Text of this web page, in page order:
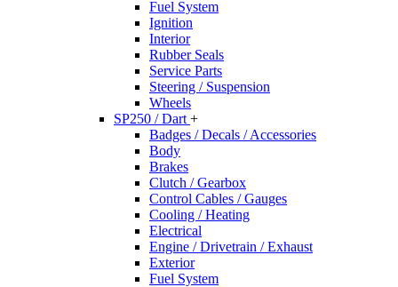
Fuel System
Ignition
Interior
Rubber Seals
Service Parts
Steering / Suspension
Wheels
SP250 / Dart +
Badges / Decals / Accessories
Body
Brakes
Clutch / Gearbox
Control Cables / Gauges
Cooling / Heating
Electrical
Engine / Drivetrain / Exhaust
Exterior
Fuel System